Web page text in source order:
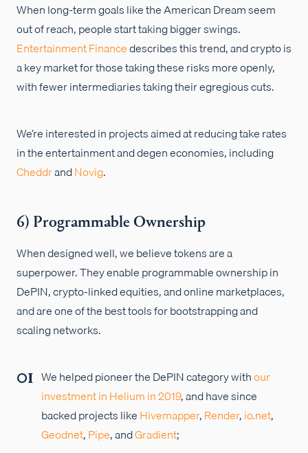
When long-term goals like the American Dream seem
out of reach, people start taking bigger swings.
Entertainment Financedescribes this trend, and crypto is
a key market for those taking these risks more openly,
with fewer intermediaries taking their egregious cuts.
We’re interested in projects aimed at reducing take rates
in the entertainment and degen economies, including
CheddrandNovig.
6) Programmable Ownership
When designed well, we believe tokens are a
superpower. They enable programmable ownership in
DePIN, crypto-linked equities, and online marketplaces,
and are one of the best tools for bootstrapping and
scaling networks.
We helped pioneer the DePIN category withour
investment in Helium in 2019, and have since
backed projects likeHivemapper,Render,io.net,
Geodnet,Pipe, andGradient;